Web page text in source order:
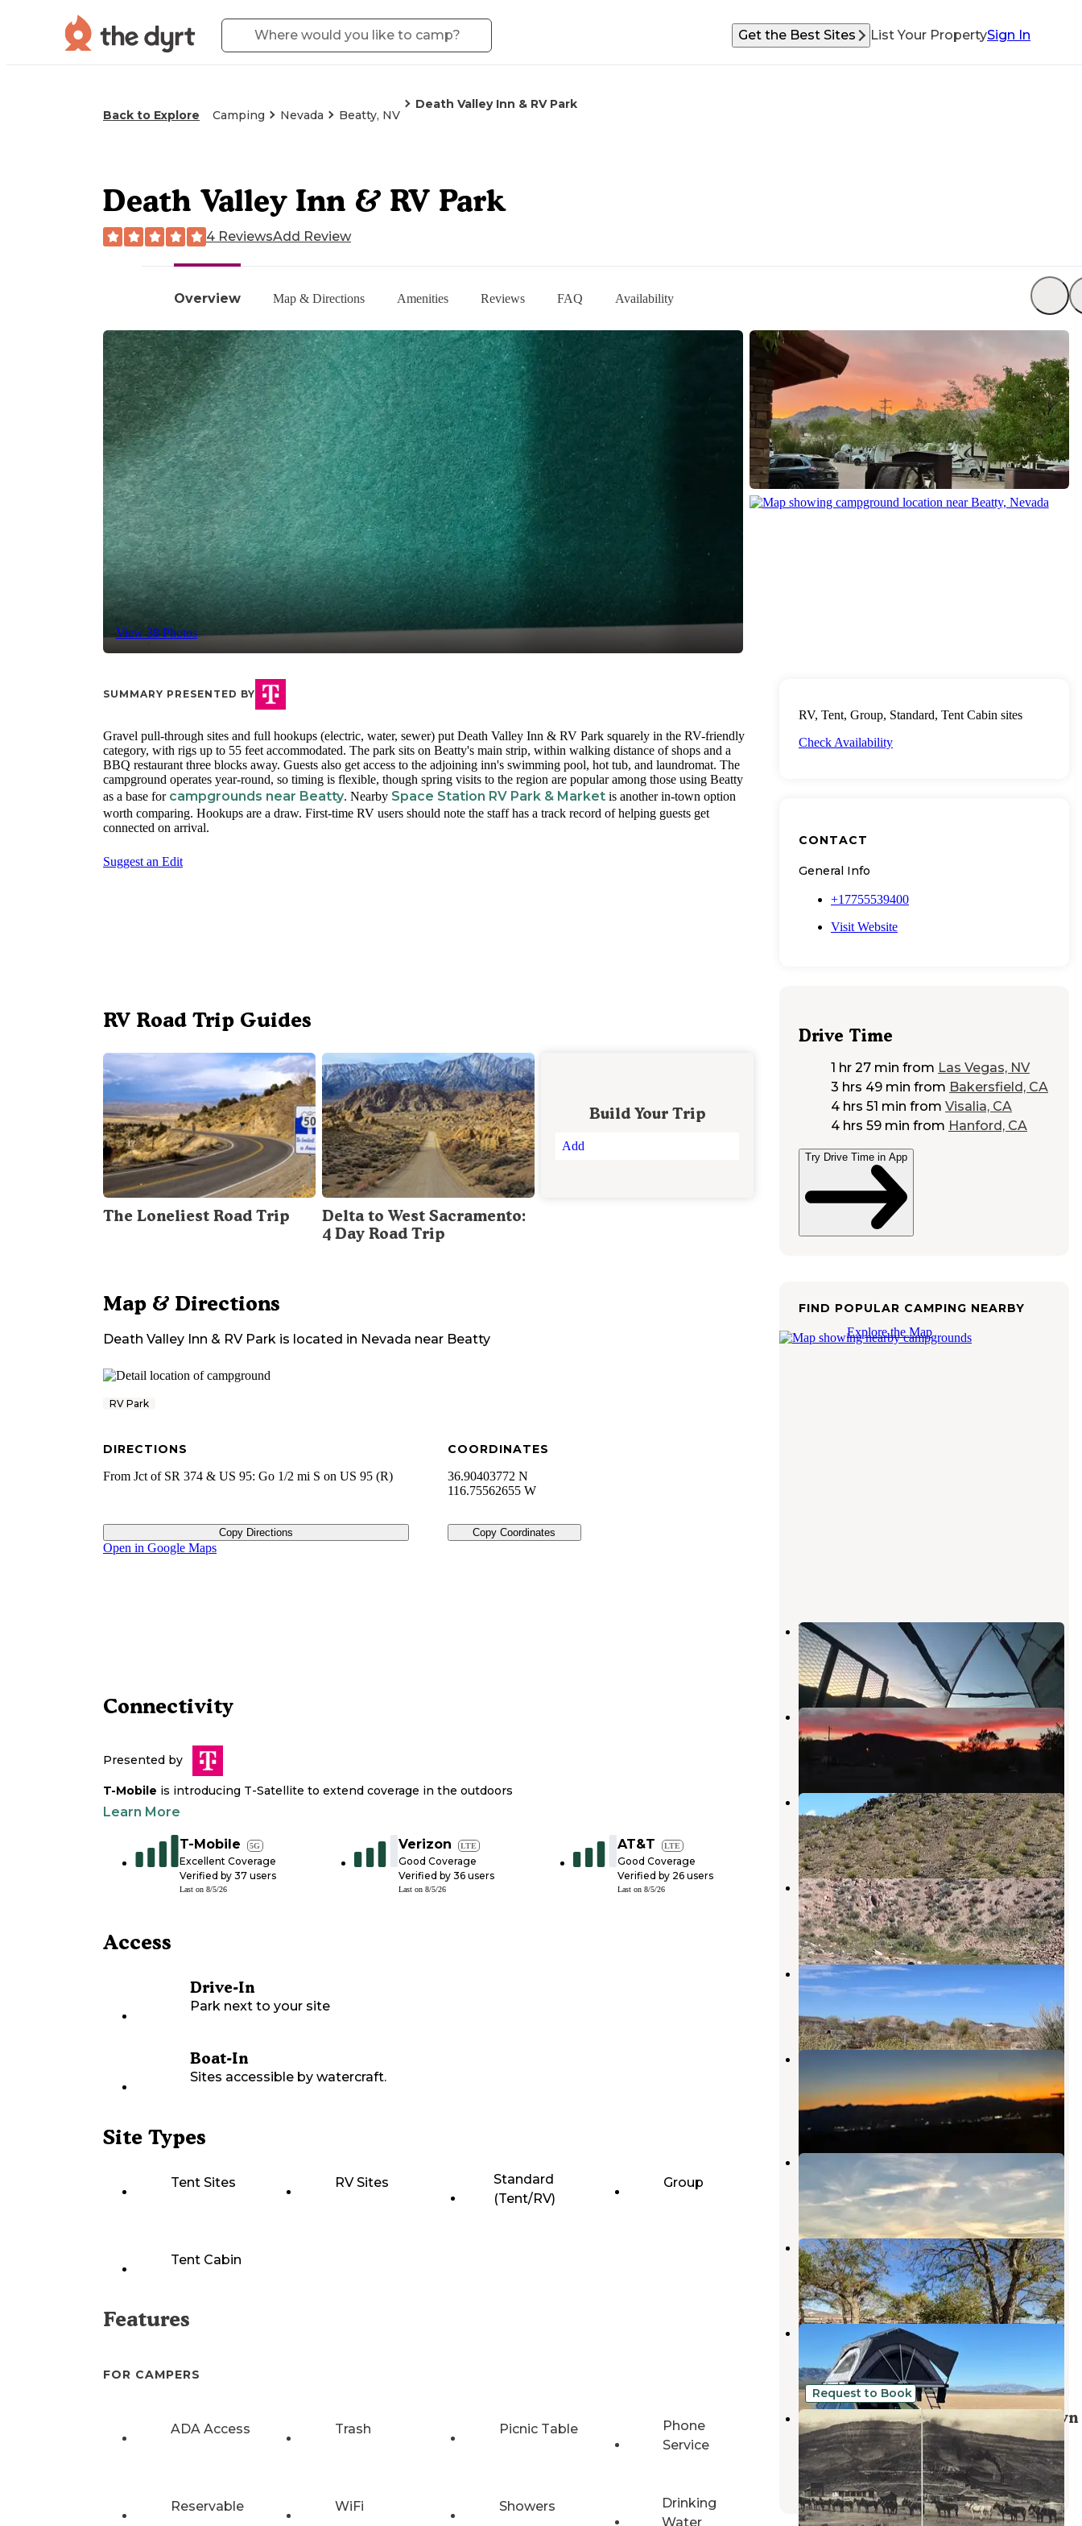
Get the Best Sites List Your PropertySign In
Back to Explore Camping Nevada Beatty, NV
Death Valley Inn & RV Park
Overview Map & Directions Amenities Reviews FAQ Availability
View 38 Photos
Death Valley Inn & RV Park
4 ReviewsAdd Review
SUMMARY PRESENTED BY
Gravel pull-through sites and full hookups (electric, water, sewer) put Death Valley Inn & RV Park squarely in the RV-friendly
category, with rigs up to 55 feet accommodated. The park sits on Beatty's main strip, within walking distance of shops and a
BBQ restaurant three blocks away. Guests also get access to the adjoining inn's swimming pool, hot tub, and laundromat. The
campground operates year-round, so timing is flexible, though spring visits to the region are popular among those using Beatty
as a base for campgrounds near Beatty. Nearby Space Station RV Park & Market is another in-town option
worth comparing. Hookups are a draw. First-time RV users should note the staff has a track record of helping guests get
connected on arrival.
Suggest an Edit
RV Road Trip Guides
The Loneliest Road Trip
Delta to West Sacramento:
4 Day Road Trip
Build Your Trip
Add
Map & Directions
Death Valley Inn & RV Park is located in Nevada near Beatty
RV Park
DIRECTIONS
From Jct of SR 374 & US 95: Go 1/2 mi S on US 95 (R)
Copy Directions
COORDINATES
36.90403772 N
116.75562655 W
Copy Coordinates
Open in Google Maps
Connectivity
Presented by
T-Mobile is introducing T-Satellite to extend coverage in the outdoors
Learn More
T-Mobile 5G
Excellent Coverage
Verified by 37 users
Last on 8/5/26
Verizon LTE
Good Coverage
Verified by 36 users
Last on 8/5/26
AT&T LTE
Good Coverage
Verified by 26 users
Last on 8/5/26
Access
Drive-In
Park next to your site
Boat-In
Sites accessible by watercraft.
Site Types
Tent Sites RV Sites
Standard
(Tent/RV)
Group
Tent Cabin
Features
FOR CAMPERS
ADA Access Trash Picnic Table
Phone
Service
Reservable WiFi Showers
Drinking
Water
RV, Tent, Group, Standard, Tent Cabin sites
Check Availability
CONTACT
General Info
+17755539400
Visit Website
Drive Time
1 hr 27 min from Las Vegas, NV
3 hrs 49 min from Bakersfield, CA
4 hrs 51 min from Visalia, CA
4 hrs 59 min from Hanford, CA
Try Drive Time in App
FIND POPULAR CAMPING NEARBY
Explore the Map
Vanderbilt Rd. Dispersed
Beatty ,Nevada
8 Reviews
14 Photos
Space Station RV Park & Market
Beatty,Nevada
16 Reviews
70 Photos
Vanderbilt Pond Road
Beatty,Nevada
13 Reviews
59 Photos
Summit Well Road
Beatty,Nevada
3 Reviews
11 Photos
Beatty RV Park
Beatty ,
Nevada
7 Reviews
10 Photos
Dispersed camping at Mcr927512
Road
Beatty,Nevada
4 Reviews
22 Photos
Big Dune Recreation Area
Amargosa Valley,Nevada
4 Reviews
13 Photos
Amargosa Valley Rest Area
Amargosa Valley ,Nevada
8 Reviews
12 Photos
Bonnie Clair Lakebed
,Nevada
6 Reviews
18 Photos
Request to Book
Bonnie Claire Gold Mill Ghost Town
Camping and Star Gazing
Beatty,Nevada
1 Review
17 Photos